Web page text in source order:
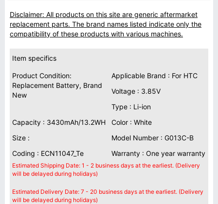
Disclaimer: All products on this site are generic aftermarket
replacement parts. The brand names listed indicate only the
compatibility of these products with various machines.
Item specifics
Product Condition:
Replacement Battery, Brand
New
Applicable Brand : For HTC
Voltage : 3.85V
Type : Li-ion
Capacity : 3430mAh/13.2WH
Color : White
Size :
Model Number : G013C-B
Coding : ECN11047_Te
Warranty : One year warranty
Estimated Shipping Date: 1 - 2 business days at the earliest. (Delivery
will be delayed during holidays)
Estimated Delivery Date: 7 - 20 business days at the earliest. (Delivery
will be delayed during holidays)